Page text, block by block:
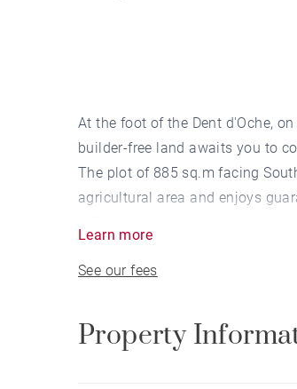
At the foot of the Dent d'Oche,
builder-free land awaits you to
The plot of 885 sq.m facing
agricultural area and enjoys
Learn more
See our fees
Property